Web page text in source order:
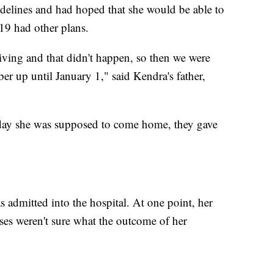
and had hoped that she would be able to
had other plans.
and that didn't happen, so then we were
up until January 1," said Kendra's father,
she was supposed to come home, they gave
admitted into the hospital. At one point, her
weren't sure what the outcome of her